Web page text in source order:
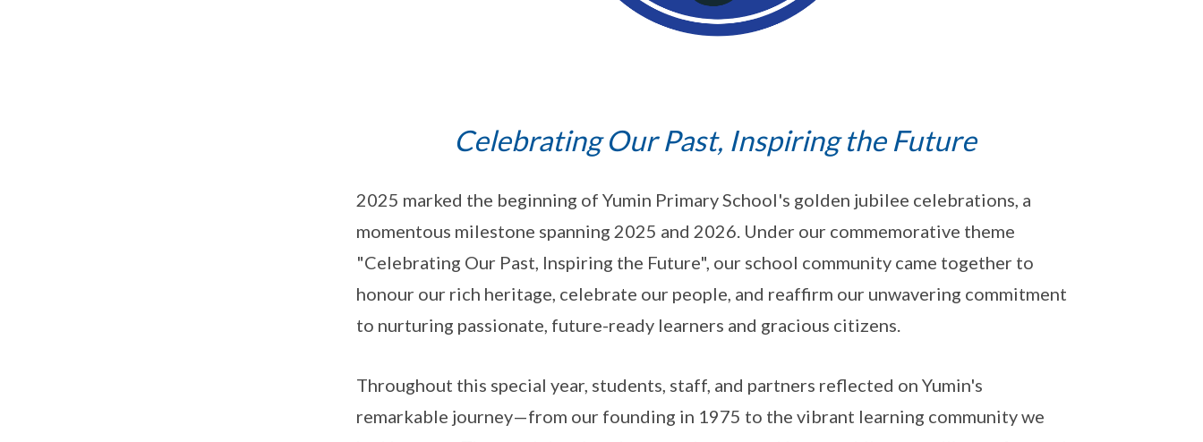
Celebrating Our Past, Inspiring the Future
2025 marked the beginning of Yumin Primary School's golden jubilee celebrations, a
momentous milestone spanning 2025 and 2026. Under our commemorative theme
"Celebrating Our Past, Inspiring the Future", our school community came together to
honour our rich heritage, celebrate our people, and reaffirm our unwavering commitment
to nurturing passionate, future-ready learners and gracious citizens.
Throughout this special year, students, staff, and partners reflected on Yumin's
remarkable journey—from our founding in 1975 to the vibrant learning community we